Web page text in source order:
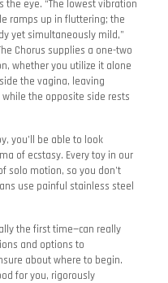
the eye. “The lowest vibration
ramps up in fluttering; the
yet simultaneously mild,”
Chorus supplies a one-two
whether you utilize it alone
the vagina, leaving
the opposite side rests
you’ll be able to look
of ecstasy. Every toy in our
solo motion, so you don’t
use painful stainless steel
the first time—can really
and options to
about where to begin.
for you, rigorously